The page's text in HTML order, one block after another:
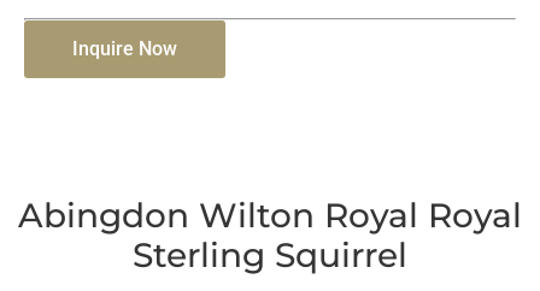
Inquire Now
Abingdon Wilton Royal Royal
Sterling Squirrel